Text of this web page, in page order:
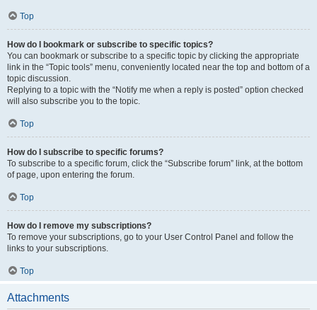
Top
How do I bookmark or subscribe to specific topics?
You can bookmark or subscribe to a specific topic by clicking the appropriate
link in the “Topic tools” menu, conveniently located near the top and bottom of a
topic discussion.
Replying to a topic with the “Notify me when a reply is posted” option checked
will also subscribe you to the topic.
Top
How do I subscribe to specific forums?
To subscribe to a specific forum, click the “Subscribe forum” link, at the bottom
of page, upon entering the forum.
Top
How do I remove my subscriptions?
To remove your subscriptions, go to your User Control Panel and follow the
links to your subscriptions.
Top
Attachments